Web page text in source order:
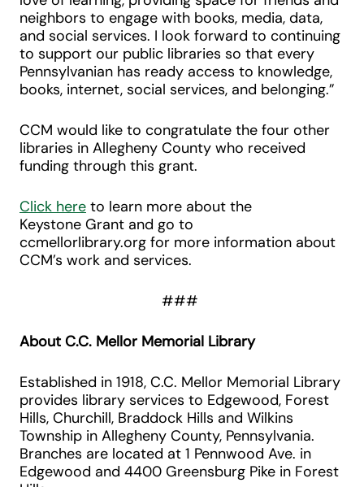
neighbors to engage with books, media, data,
and social services. I look forward to continuing
to support our public libraries so that every
Pennsylvanian has ready access to knowledge,
books, internet, social services, and belonging.”
CCM would like to congratulate the four other
libraries in Allegheny County who received
funding through this grant.
Click here to learn more about the
Keystone Grant and go to
ccmellorlibrary.org for more information about
CCM’s work and services.
###
About C.C. Mellor Memorial Library
Established in 1918, C.C. Mellor Memorial Library
provides library services to Edgewood, Forest
Hills, Churchill, Braddock Hills and Wilkins
Township in Allegheny County, Pennsylvania.
Branches are located at 1 Pennwood Ave. in
Edgewood and 4400 Greensburg Pike in Forest